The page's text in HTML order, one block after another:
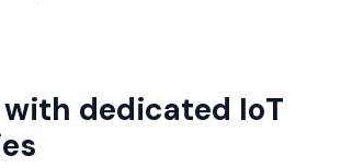
dedicated IoT